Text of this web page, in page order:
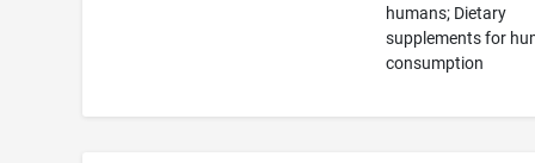
humans; Dietary
supplements for
consumption